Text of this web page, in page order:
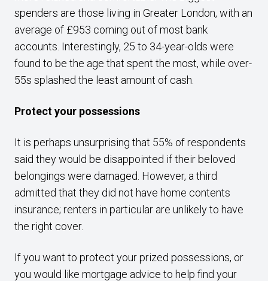
spenders are those living in Greater London, with an
average of £953 coming out of most bank
accounts. Interestingly, 25 to 34-year-olds were
found to be the age that spent the most, while over-
55s splashed the least amount of cash.
Protect your possessions
It is perhaps unsurprising that 55% of respondents
said they would be disappointed if their beloved
belongings were damaged. However, a third
admitted that they did not have home contents
insurance; renters in particular are unlikely to have
the right cover.
If you want to protect your prized possessions, or
you would like mortgage advice to help find your